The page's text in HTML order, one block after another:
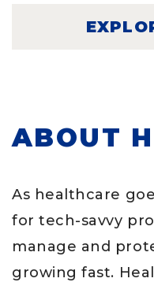
ABOUT
As healthcare
for tech-savvy
manage and
growing fast.